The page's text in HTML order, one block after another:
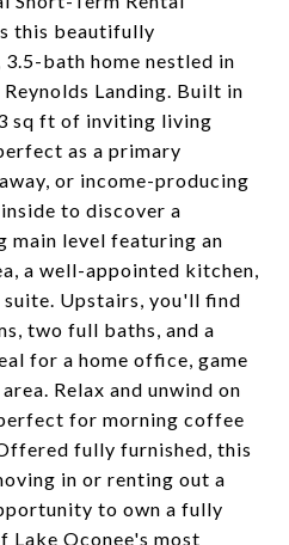
this beautifully
bath home nestled in
Landing. Built in
sq ft of inviting living
as a primary
or income-producing
to discover a
main level featuring an
a well-appointed kitchen,
suite. Upstairs, you'll find
two full baths, and a
for a home office, game
Relax and unwind on
for morning coffee
fully furnished, this
in or renting out a
to own a fully
Lake Oconee's most